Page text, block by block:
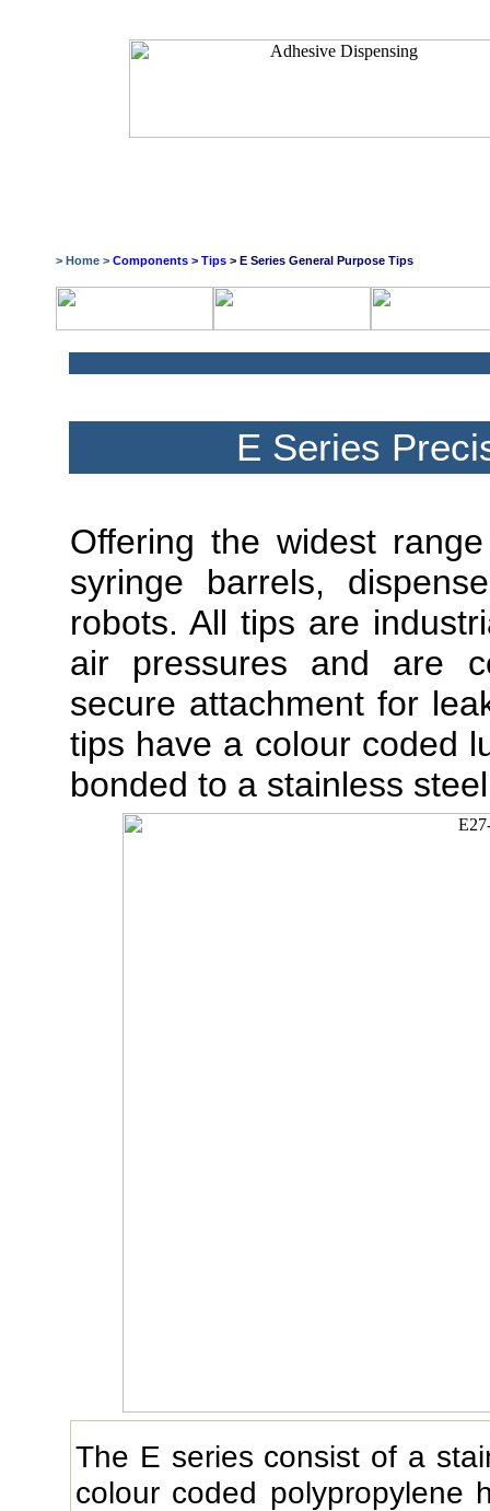
> Home > Components > Tips > E Series General Purpose Tips
E Series
Offering the widest
syringe barrels,
robots. All tips are
air pressures and are
secure attachment for
tips have a colour coded
bonded to a stainless
The E series consist of a
colour coded polypropylene